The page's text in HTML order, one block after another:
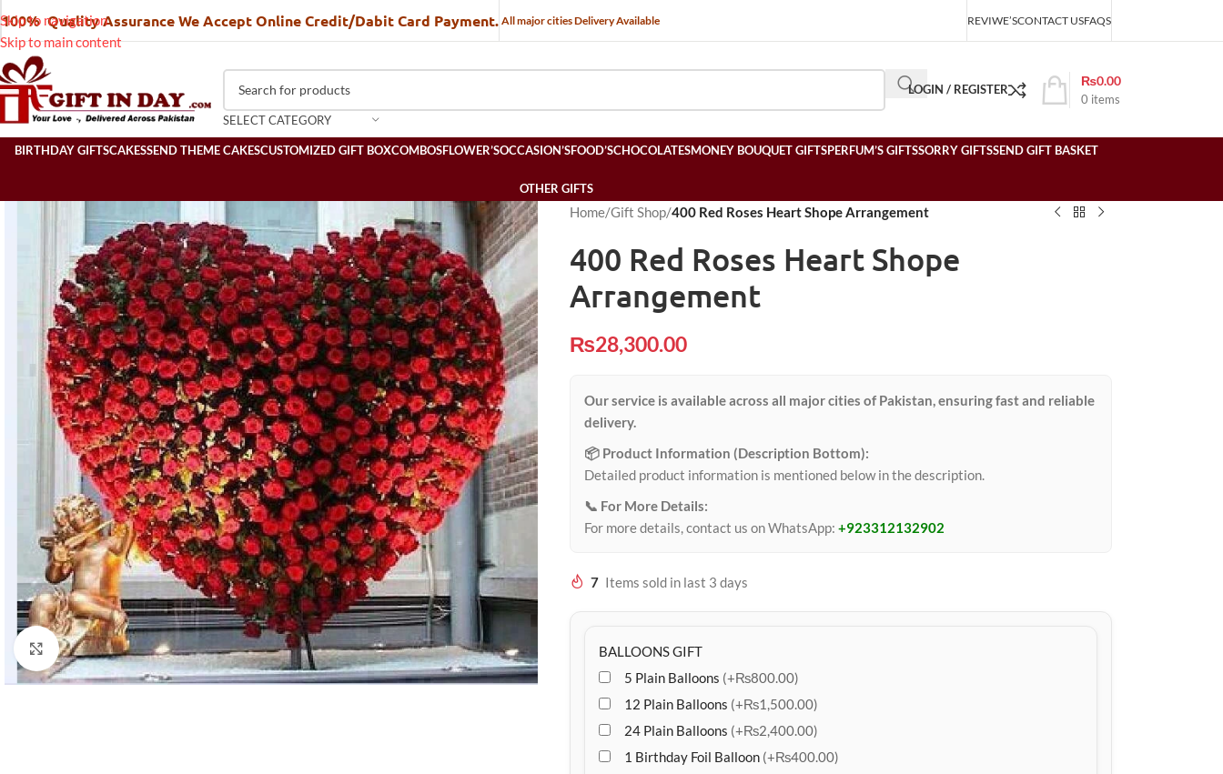
Skip to navigation
Skip to main content
100% Quality Assurance We Accept Online Credit/Dabit Card Payment. All major cities Delivery Available REVIWE’SCONTACT USFAQS
SELECT CATEGORY
LOGIN / REGISTER
0 items
₨0.00
BIRTHDAY GIFTSCAKESSEND THEME CAKESCUSTOMIZED GIFT BOXCOMBOSFLOWER’SOCCASION’SFOOD’SCHOCOLATESMONEY BOUQUET GIFTSPERFUM’S GIFTSSORRY GIFTSSEND GIFT BASKET
OTHER GIFTS
Click to enlarge
Home/Gift Shop/400 Red Roses Heart Shope Arrangement
400 Red Roses Heart Shope
Arrangement
₨28,300.00
Our service is available across all major cities of Pakistan, ensuring fast and reliable
delivery.
📦 Product Information (Description Bottom):
Detailed product information is mentioned below in the description.
📞 For More Details:
For more details, contact us on WhatsApp: +923312132902
7 Items sold in last 3 days
BALLOONS GIFT
5 Plain Balloons (+₨800.00)
12 Plain Balloons (+₨1,500.00)
24 Plain Balloons (+₨2,400.00)
1 Birthday Foil Balloon (+₨400.00)